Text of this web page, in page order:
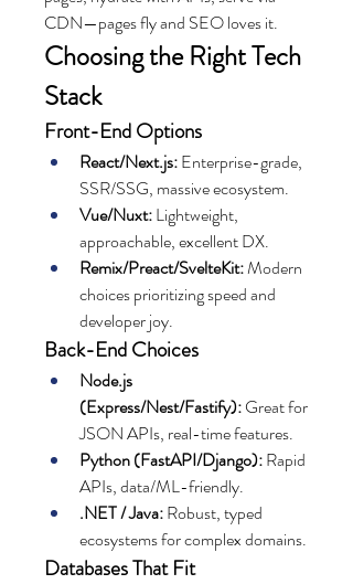
CDN—pages fly and SEO loves it.
Choosing the Right Tech
Stack
Front-End Options
React/Next.js: Enterprise-grade,
SSR/SSG, massive ecosystem.
Vue/Nuxt: Lightweight,
approachable, excellent DX.
Remix/Preact/SvelteKit: Modern
choices prioritizing speed and
developer joy.
Back-End Choices
Node.js
(Express/Nest/Fastify): Great for
JSON APIs, real-time features.
Python (FastAPI/Django): Rapid
APIs, data/ML-friendly.
.NET / Java: Robust, typed
ecosystems for complex domains.
Databases That Fit